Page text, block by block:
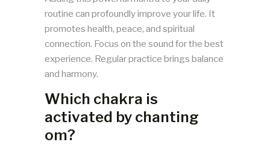
routine can profoundly improve your life. It
promotes health, peace, and spiritual
connection. Focus on the sound for the best
experience. Regular practice brings balance
and harmony.
Which chakra is
activated by chanting
om?